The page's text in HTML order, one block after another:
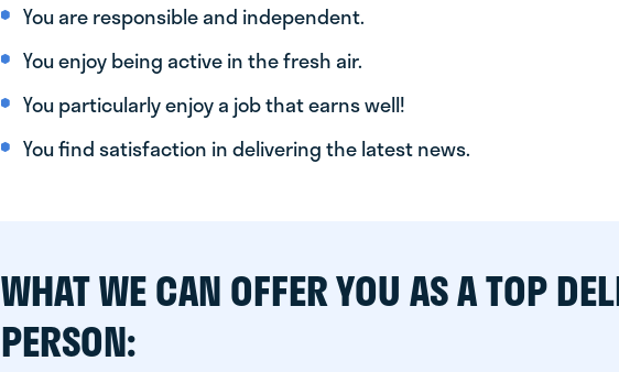
You are responsible and independent.
You enjoy being active in the fresh air.
You particularly enjoy a job that earns well!
You find satisfaction in delivering the latest news.
WHAT WE CAN OFFER YOU AS A TOP
PERSON: